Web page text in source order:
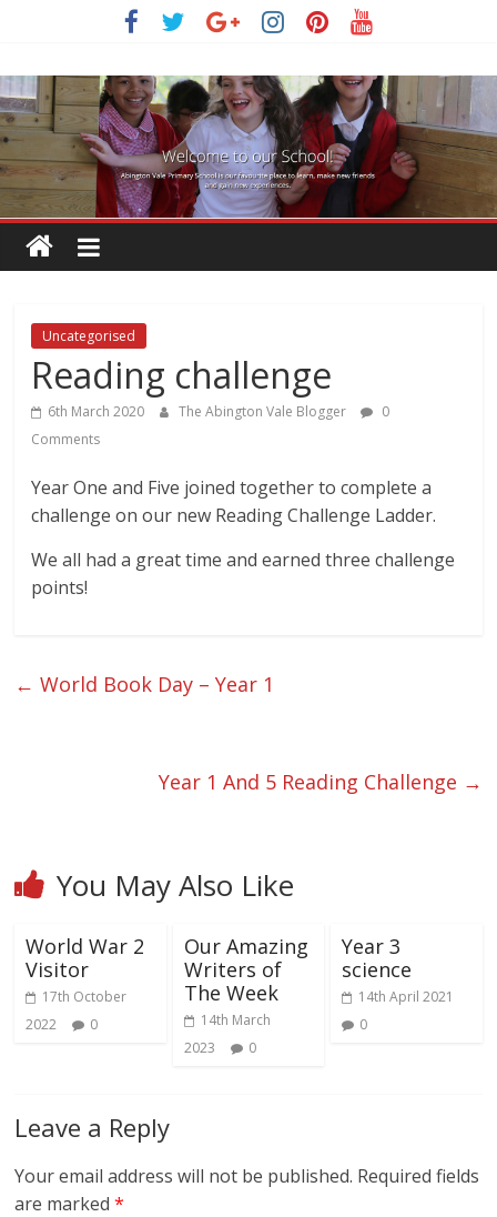
Uncategorised
Reading challenge
6th March 2020 The Abington Vale Blogger
0
Comments
Year One and Five joined together to complete a
challenge on our new Reading Challenge Ladder.
We all had a great time and earned three challenge
points!
← World Book Day – Year 1
Year 1 And 5 Reading Challenge →
You May Also Like
World War 2
Visitor
17th October
2022
0
Our Amazing
Writers of
The Week
14th March
2023
0
Year 3
science
14th April 2021
0
Leave a Reply
Your email address will not be published. Required fields
are marked*